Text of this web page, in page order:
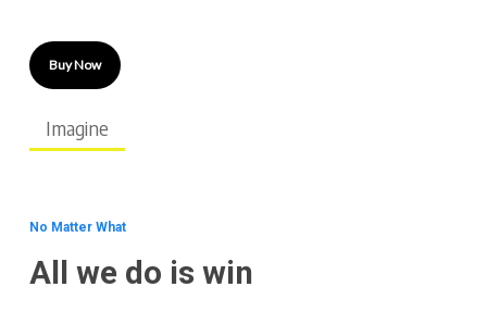
Imagine
Buy Now
No Matter What
All we do is win